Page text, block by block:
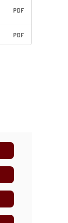
PDF
PDF